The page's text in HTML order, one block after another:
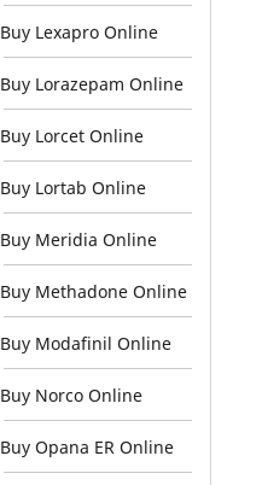
Buy Lexapro Online
Buy Lorazepam Online
Buy Lorcet Online
Buy Lortab Online
Buy Meridia Online
Buy Methadone Online
Buy Modafinil Online
Buy Norco Online
Buy Opana ER Online